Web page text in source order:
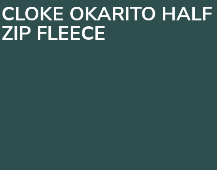
CLOKE OKARITO HALF
ZIP FLEECE